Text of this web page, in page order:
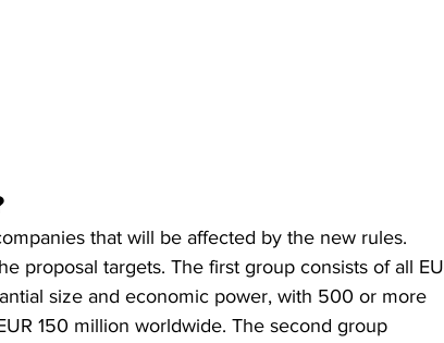
that will be affected by the new rules.
proposal targets. The first group consists of all EU
size and economic power, with 500 or more
150 million worldwide. The second group